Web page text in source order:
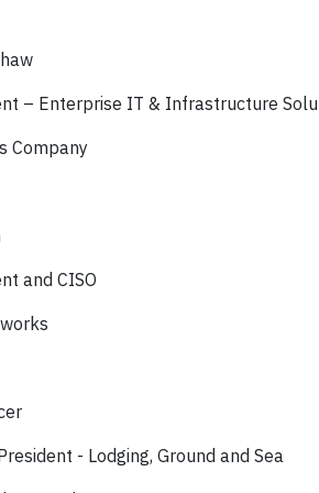
– Enterprise IT & Infrastructure
Company
and CISO
- Lodging, Ground and Sea